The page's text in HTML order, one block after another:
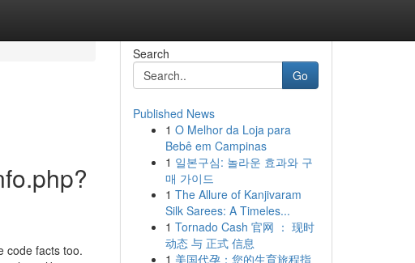
code facts too.
Search
Go
Published News
1 O Melhor da Loja para
Bebê em Campinas
1 일본구심: 놀라운 효과와 구
매 가이드
1 The Allure of Kanjivaram
Silk Sarees: A Timeles...
1 Tornado Cash 官网 ： 现时
动态 与 正式 信息
1 美国代孕：您的生育旅程指